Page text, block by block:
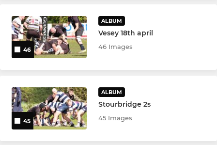
Spartans U9
Spartans U8
46
ALBUM
Vesey 18th april
46 Images
45
ALBUM
Stourbridge 2s
45 Images